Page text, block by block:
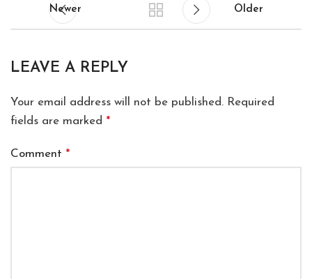
Newer Older
LEAVE A REPLY
Your email address will not be published. Required
fields are marked *
Comment *